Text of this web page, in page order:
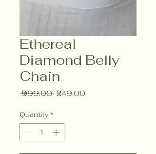
Ethereal
Diamond Belly
Chain
₹999.00 Regular
₹249.00
Quantity *